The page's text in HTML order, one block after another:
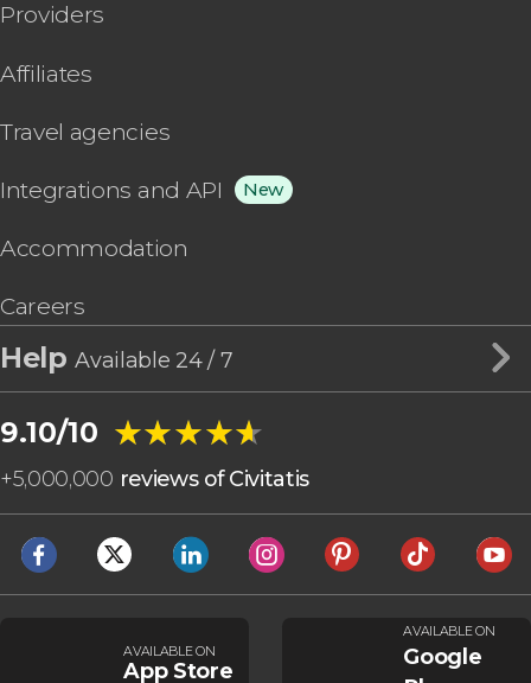
Providers
Affiliates
Travel agencies
Integrations and API New
Accommodation
Careers
HelpAvailable 24 / 7
9.10/10 ★★★★★
★★★★★
+5,000,000 reviews of Civitatis
AVAILABLE ON
App Store
AVAILABLE ON
Google